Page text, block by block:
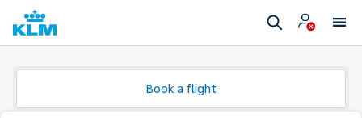
Book a flight